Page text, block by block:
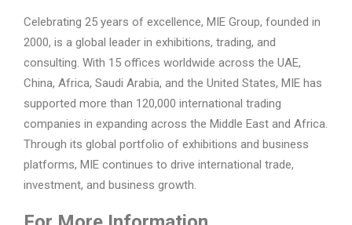
Celebrating 25 years of excellence, MIE Group, founded in
2000, is a global leader in exhibitions, trading, and
consulting. With 15 offices worldwide across the UAE,
China, Africa, Saudi Arabia, and the United States, MIE has
supported more than 120,000 international trading
companies in expanding across the Middle East and Africa.
Through its global portfolio of exhibitions and business
platforms, MIE continues to drive international trade,
investment, and business growth.